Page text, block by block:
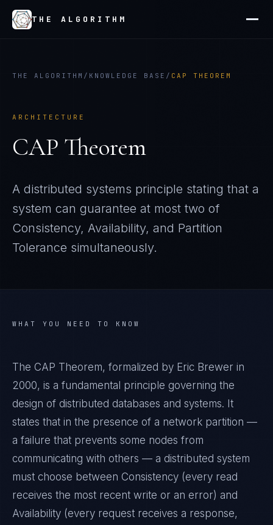
THE ALGORITHM
THE ALGORITHM / KNOWLEDGE BASE / CAP THEOREM
ARCHITECTURE
CAP Theorem
A distributed systems principle stating that a
system can guarantee at most two of
Consistency, Availability, and Partition
Tolerance simultaneously.
WHAT YOU NEED TO KNOW
The CAP Theorem, formalized by Eric Brewer in
2000, is a fundamental principle governing the
design of distributed databases and systems. It
states that in the presence of a network partition —
a failure that prevents some nodes from
communicating with others — a distributed system
must choose between Consistency (every read
receives the most recent write or an error) and
Availability (every request receives a response,